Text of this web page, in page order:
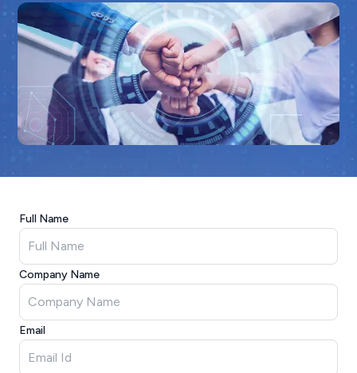
Full Name
Company Name
Email